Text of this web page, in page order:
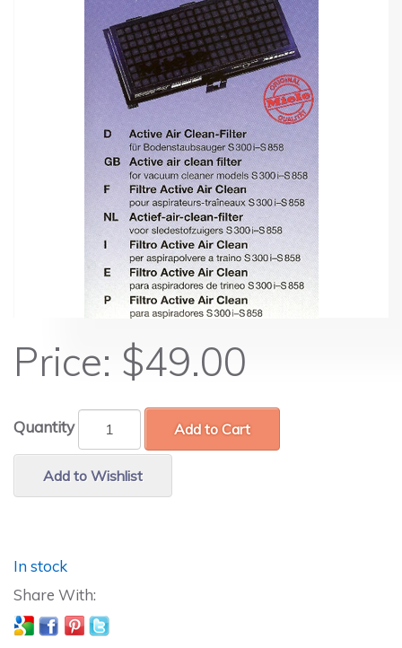
Price: $49.00
Quantity Add to Cart
Add to Wishlist
In stock